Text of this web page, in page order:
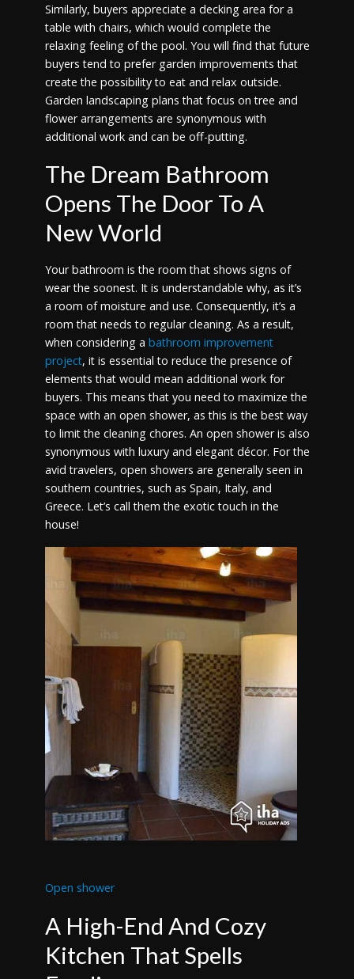
Similarly, buyers appreciate a decking area for a
table with chairs, which would complete the
relaxing feeling of the pool. You will find that future
buyers tend to prefer garden improvements that
create the possibility to eat and relax outside.
Garden landscaping plans that focus on tree and
flower arrangements are synonymous with
additional work and can be off-putting.
The Dream Bathroom
Opens The Door To A
New World
Your bathroom is the room that shows signs of
wear the soonest. It is understandable why, as it’s
a room of moisture and use. Consequently, it’s a
room that needs to regular cleaning. As a result,
when considering a bathroom improvement
project, it is essential to reduce the presence of
elements that would mean additional work for
buyers. This means that you need to maximize the
space with an open shower, as this is the best way
to limit the cleaning chores. An open shower is also
synonymous with luxury and elegant décor. For the
avid travelers, open showers are generally seen in
southern countries, such as Spain, Italy, and
Greece. Let’s call them the exotic touch in the
house!
Open shower
A High-End And Cozy
Kitchen That Spells